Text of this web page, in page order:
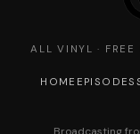
ALL VINYL ·
HOME EPISODES